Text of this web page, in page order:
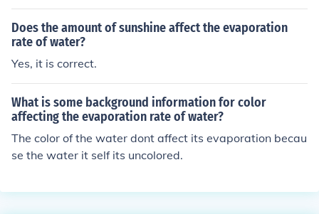
bonds with water. Since molecular attraction increases
the rate of evaporation decreases.
Does the amount of sunshine affect the evaporation
rate of water?
Yes, it is correct.
What is some background information for color
affecting the evaporation rate of water?
The color of the water dont affect its evaporation becau
se the water it self its uncolored.